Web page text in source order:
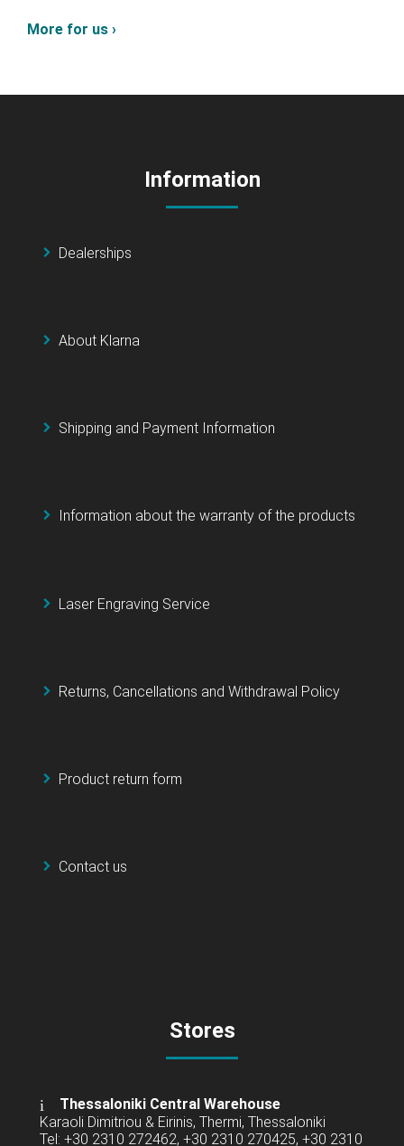
More for us ›
Information
Dealerships
About Klarna
Shipping and Payment Information
Information about the warranty of the products
Laser Engraving Service
Returns, Cancellations and Withdrawal Policy
Product return form
Contact us
Stores
Thessaloniki Central Warehouse
Karaoli Dimitriou & Eirinis, Thermi, Thessaloniki
Tel: +30 2310 272462, +30 2310 270425, +30 2310